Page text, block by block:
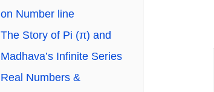
on Number line
The Story of Pi (π) and
Madhava’s Infinite Series
Real Numbers &